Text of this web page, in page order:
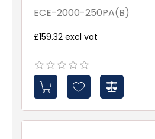
250 Pa (Bag Filter)
ECE-2000-250PA(B)
£159.32 excl vat